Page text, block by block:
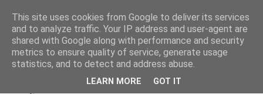
This site uses cookies from Google to deliver its services
and to analyze traffic. Your IP address and user-agent are
shared with Google along with performance and security
metrics to ensure quality of service, generate usage
statistics, and to detect and address abuse.
LEARN MORE GOT IT